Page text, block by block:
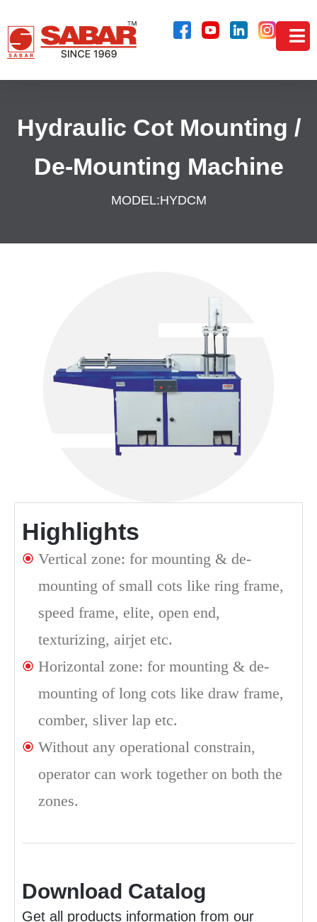
Hydraulic Cot Mounting /
De-Mounting Machine
MODEL:HYDCM
Highlights
Vertical zone: for mounting & de-
mounting of small cots like ring frame,
speed frame, elite, open end,
texturizing, airjet etc.
Horizontal zone: for mounting & de-
mounting of long cots like draw frame,
comber, sliver lap etc.
Without any operational constrain,
operator can work together on both the
zones.
Download Catalog
Get all products information from our